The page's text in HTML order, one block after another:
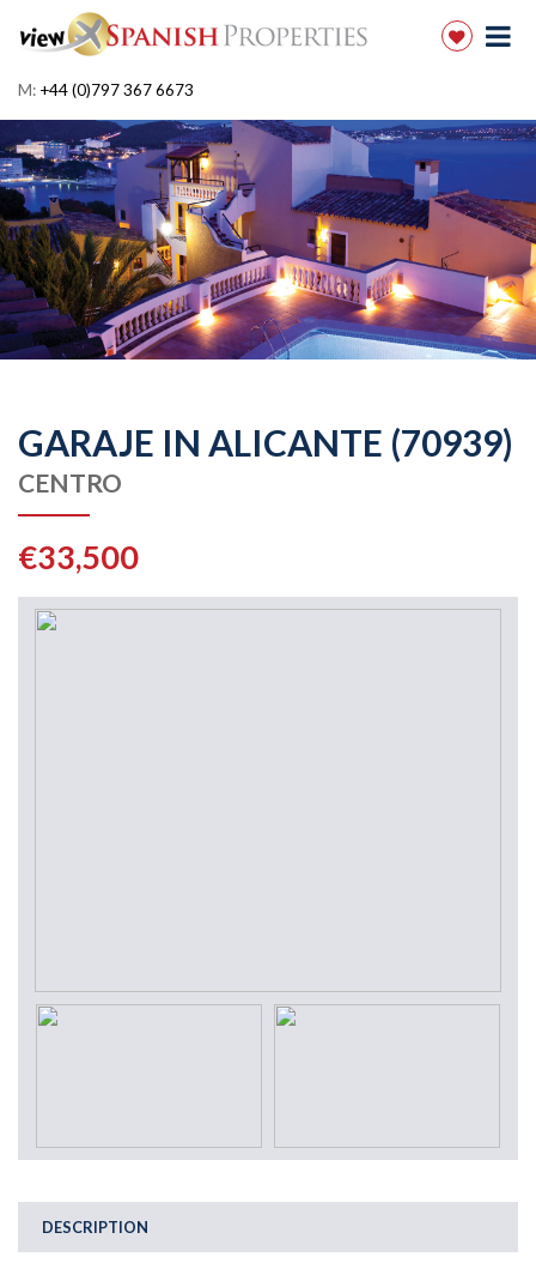
M: +44 (0)797 367 6673
GARAJE IN ALICANTE (70939)
CENTRO
€33,500
DESCRIPTION